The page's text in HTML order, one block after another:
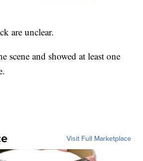
are unclear.
scene and showed at least one
Visit Full Marketplace